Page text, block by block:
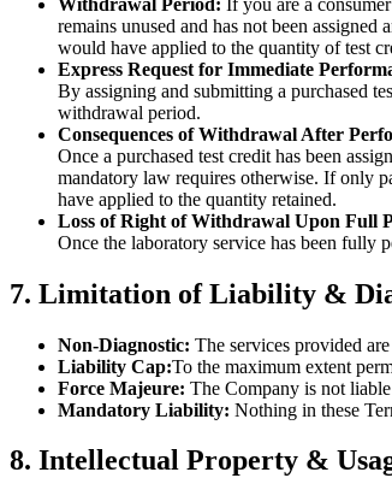
remains unused and has not been
would have applied to the quantity of test
Express Request for Immediate
By assigning and submitting a purchased
withdrawal period.
Consequences of Withdrawal After
Once a purchased test credit has been
mandatory law requires otherwise. If only
have applied to the quantity retained.
Loss of Right of Withdrawal Upon Full
Once the laboratory service has been fully
7. Limitation of Liability &
Non-Diagnostic: The services provided
Liability Cap:To the maximum extent
Force Majeure: The Company is not
Mandatory Liability: Nothing in these
8. Intellectual Property &